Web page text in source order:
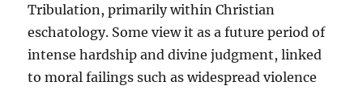
Tribulation, primarily within Christian
eschatology. Some view it as a future period of
intense hardship and divine judgment, linked
to moral failings such as widespread violence